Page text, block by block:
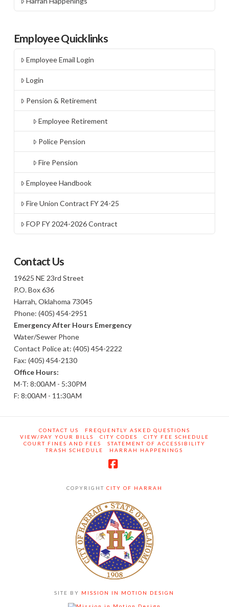
Employee Quicklinks
Employee Email Login
Login
Pension & Retirement
Employee Retirement
Police Pension
Fire Pension
Employee Handbook
Fire Union Contract FY 24-25
FOP FY 2024-2026 Contract
Contact Us
19625 NE 23rd Street
P.O. Box 636
Harrah, Oklahoma 73045
Phone: (405) 454-2951
Emergency After Hours Emergency
Water/Sewer Phone
Contact Police at: (405) 454-2222
Fax: (405) 454-2130
Office Hours:
M-T: 8:00AM - 5:30PM
F: 8:00AM - 11:30AM
CONTACT US
FREQUENTLY ASKED QUESTIONS
VIEW/PAY YOUR BILLS
CITY CODES
CITY FEE SCHEDULE
COURT FINES AND FEES
STATEMENT OF ACCESSIBILITY
TRASH SCHEDULE
HARRAH HAPPENINGS
COPYRIGHT CITY OF HARRAH
SITE BY MISSION IN MOTION DESIGN